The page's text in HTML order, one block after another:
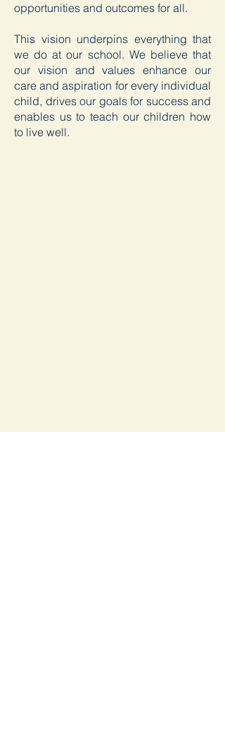
opportunities and outcomes for all.
This vision underpins everything that
we do at our school. We believe that
our vision and values enhance our
care and aspiration for every individual
child, drives our goals for success and
enables us to teach our children how
to live well.